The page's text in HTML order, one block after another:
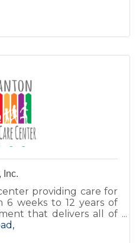
Inc.
providing care for
6 weeks to 12 years of
that delivers all of
and nurturing